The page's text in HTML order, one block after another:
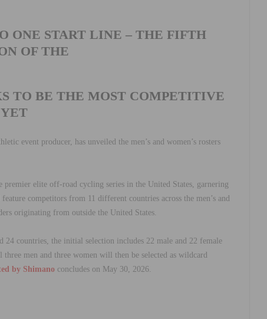
ONE START LINE – THE FIFTH
OF THE
TO BE THE MOST COMPETITIVE
YET
event producer, has unveiled the men’s and women’s rosters
premier elite off-road cycling series in the United States, garnering
competitors from 11 different countries across the men’s and
originating from outside the United States.
24 countries, the initial selection includes 22 male and 22 female
men and three women will then be selected as wildcard
by Shimano concludes on May 30, 2026.